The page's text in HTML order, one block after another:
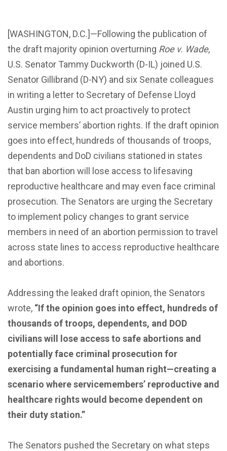
[WASHINGTON, D.C.]—Following the publication of
the draft majority opinion overturning Roe v. Wade,
U.S. Senator Tammy Duckworth (D-IL) joined U.S.
Senator Gillibrand (D-NY) and six Senate colleagues
in writing a letter to Secretary of Defense Lloyd
Austin urging him to act proactively to protect
service members’ abortion rights. If the draft opinion
goes into effect, hundreds of thousands of troops,
dependents and DoD civilians stationed in states
that ban abortion will lose access to lifesaving
reproductive healthcare and may even face criminal
prosecution. The Senators are urging the Secretary
to implement policy changes to grant service
members in need of an abortion permission to travel
across state lines to access reproductive healthcare
and abortions.
Addressing the leaked draft opinion, the Senators
wrote, “If the opinion goes into effect, hundreds of
thousands of troops, dependents, and DOD
civilians will lose access to safe abortions and
potentially face criminal prosecution for
exercising a fundamental human right—creating a
scenario where servicemembers’ reproductive and
healthcare rights would become dependent on
their duty station.”
The Senators pushed the Secretary on what steps